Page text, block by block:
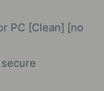
PC [Clean] [no